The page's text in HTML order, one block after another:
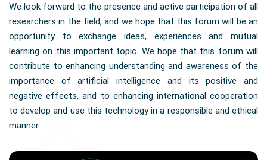
We look forward to the presence and active participation of all
researchers in the field, and we hope that this forum will be an
opportunity to exchange ideas, experiences and mutual
learning on this important topic. We hope that this forum will
contribute to enhancing understanding and awareness of the
importance of artificial intelligence and its positive and
negative effects, and to enhancing international cooperation
to develop and use this technology in a responsible and ethical
manner.